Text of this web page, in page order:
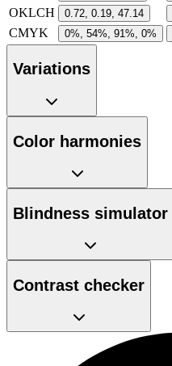
OKLCH 0.72, 0.19, 47.14
CMYK 0%, 54%, 91%, 0%
Variations
Color harmonies
Blindness simulator
Contrast checker